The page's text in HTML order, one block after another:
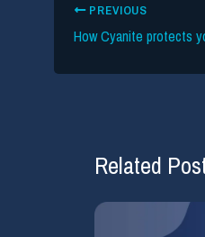
PREVIOUS
Related